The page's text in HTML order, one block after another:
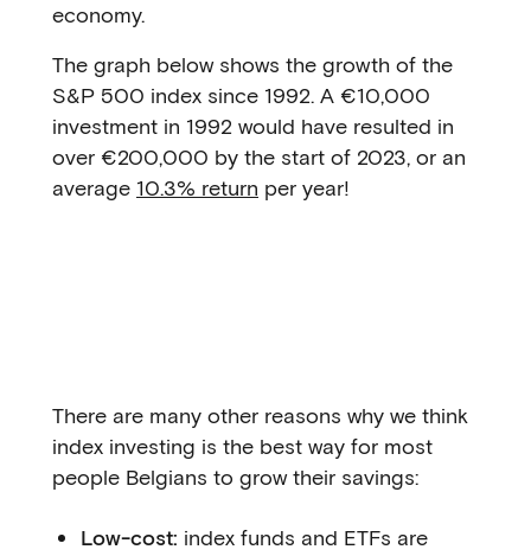
economy.
The graph below shows the growth of the
S&P 500 index since 1992. A €10,000
investment in 1992 would have resulted in
over €200,000 by the start of 2023, or an
average 10.3% return per year!
There are many other reasons why we think
index investing is the best way for most
people Belgians to grow their savings:
Low-cost: index funds and ETFs are